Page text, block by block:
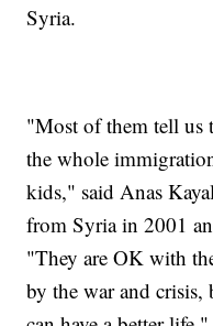
Syria.
"Most of them tell us
the whole
kids," said Anas
from Syria in 2001
"They are OK with
by the war and